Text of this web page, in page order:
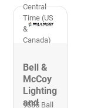
Central
Time (US
&
Canada)
Bell &
McCoy
Lighting
and
9535 Ball